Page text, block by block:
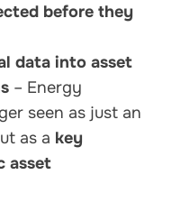
before they
data into asset
– Energy
seen as just an
as a key
asset